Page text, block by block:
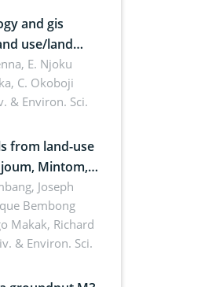
and gis
use/land
E. Njoku
C. Okoboji
& Environ. Sci.
from land-use
Mintom,
block,Joseph
Bembong
Makak, Richard
& Environ. Sci.